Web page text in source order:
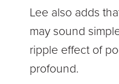
Lee also adds
may sound
ripple effect of
profound.